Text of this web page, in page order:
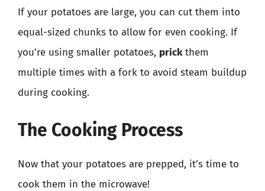
If your potatoes are large, you can cut them into
equal-sized chunks to allow for even cooking. If
you’re using smaller potatoes, prickthem
multiple times with a fork to avoid steam buildup
during cooking.
The Cooking Process
Now that your potatoes are prepped, it’s time to
cook them in the microwave!